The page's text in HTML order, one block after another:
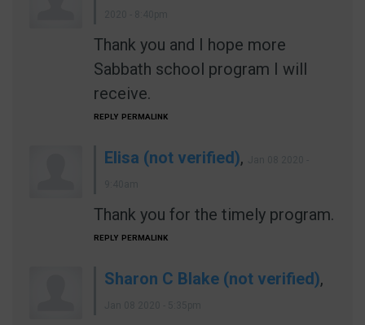
Thank you and I hope more
Sabbath school program I will
receive.
REPLY PERMALINK
Elisa (not verified),
Thank you for the timely program.
REPLY PERMALINK
Sharon C Blake (not verified),